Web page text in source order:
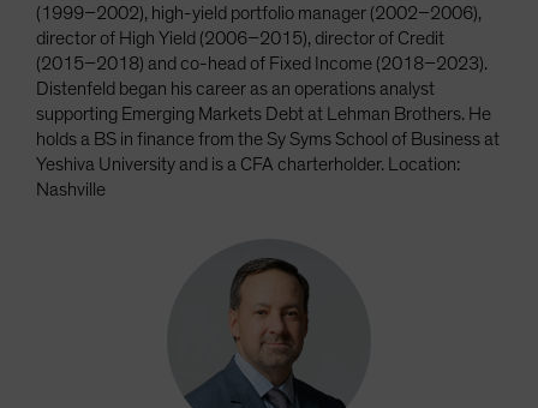
(1999–2002), high-yield portfolio manager (2002–2006),
director of High Yield (2006–2015), director of Credit
(2015–2018) and co-head of Fixed Income (2018–2023).
Distenfeld began his career as an operations analyst
supporting Emerging Markets Debt at Lehman Brothers. He
holds a BS in finance from the Sy Syms School of Business at
Yeshiva University and is a CFA charterholder. Location:
Nashville